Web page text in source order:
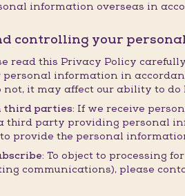
information overseas in
controlling your
read this Privacy Policy
personal information in
not, it may affect our ability to do
third parties: If we receive
third party providing personal
provide the personal
To object to processing
communications), please